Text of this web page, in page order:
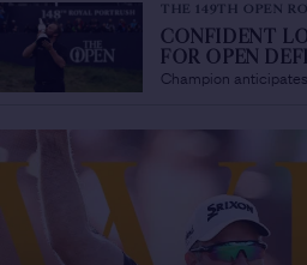
THE 149TH OPEN
CONFIDENT
FOR OPEN
Champion